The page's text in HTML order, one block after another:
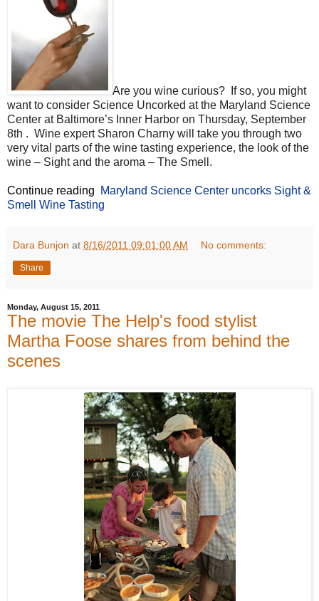
Are you wine curious? If so, you might
want to consider Science Uncorked at the Maryland Science
Center at Baltimore’s Inner Harbor on Thursday, September
8th . Wine expert Sharon Charny will take you through two
very vital parts of the wine tasting experience, the look of the
wine – Sight and the aroma – The Smell.
Continue reading
Maryland Science Center uncorks Sight &
Smell Wine Tasting
Dara Bunjon at 8/16/2011 09:01:00 AM No comments:
Share
Monday, August 15, 2011
The movie The Help's food stylist
Martha Foose shares from behind the
scenes